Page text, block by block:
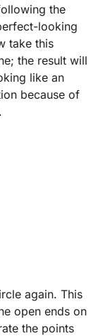
the
looking
take this
the result will
like an
because of
again. This
open ends on
the points